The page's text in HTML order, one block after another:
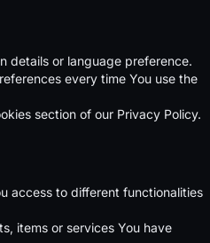
details or language preference.
every time You use the
section of our Privacy Policy.
access to different functionalities
items or services You have